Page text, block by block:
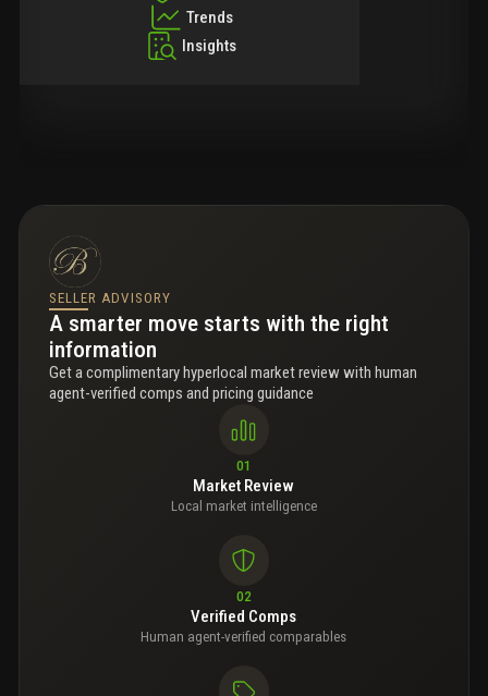
Trends
Insights
SELLER ADVISORY
A smarter move starts with the right
information
Get a complimentary hyperlocal market review with human
agent-verified comps and pricing guidance
01
Market Review
Local market intelligence
02
Verified Comps
Human agent-verified comparables